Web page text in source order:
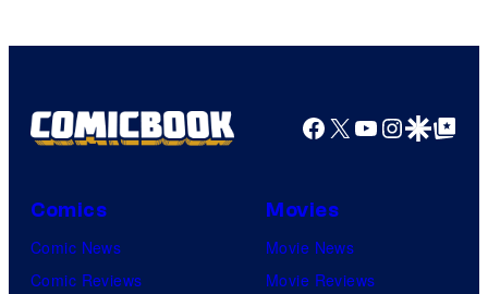
Facebook
X YouTube
GoogleGoogle Top
Comics
Comic News
Comic Reviews
Movies
Movie News
Movie Reviews